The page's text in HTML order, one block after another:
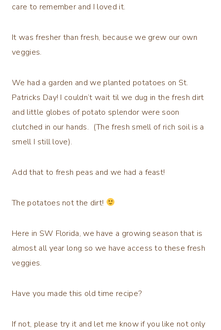
care to remember and I loved it.
It was fresher than fresh, because we grew our own
veggies.
We had a garden and we planted potatoes on St.
Patricks Day! I couldn’t wait til we dug in the fresh dirt
and little globes of potato splendor were soon
clutched in our hands. (The fresh smell of rich soil is a
smell I still love).
Add that to fresh peas and we had a feast!
The potatoes not the dirt!
Here in SW Florida, we have a growing season that is
almost all year long so we have access to these fresh
veggies.
Have you made this old time recipe?
If not, please try it and let me know if you like not only